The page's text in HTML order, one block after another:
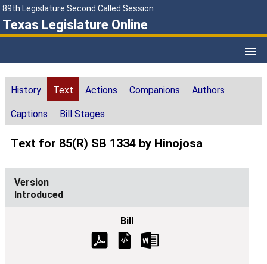
89th Legislature Second Called Session
Texas Legislature Online
History Text Actions Companions Authors
Captions Bill Stages
Text for 85(R) SB 1334 by Hinojosa
Introduced